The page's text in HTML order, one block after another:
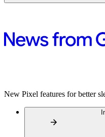
New Pixel features for better